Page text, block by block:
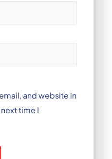
and website in
time I